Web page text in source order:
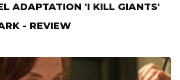
ADAPTATION 'I KILL GIANTS'
- REVIEW